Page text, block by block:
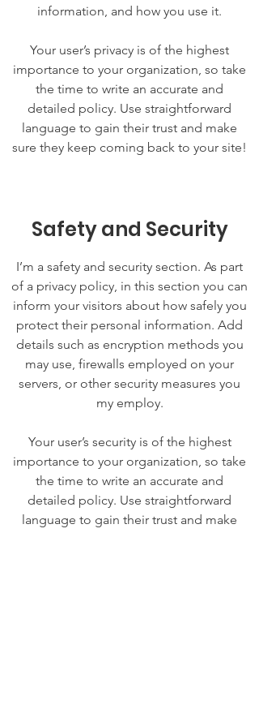
information, and how you use it.
Your user’s privacy is of the highest
importance to your organization, so take
the time to write an accurate and
detailed policy. Use straightforward
language to gain their trust and make
sure they keep coming back to your site!
Safety and Security
I’m a safety and security section. As part
of a privacy policy, in this section you can
inform your visitors about how safely you
protect their personal information. Add
details such as encryption methods you
may use, firewalls employed on your
servers, or other security measures you
my employ.
Your user’s security is of the highest
importance to your organization, so take
the time to write an accurate and
detailed policy. Use straightforward
language to gain their trust and make